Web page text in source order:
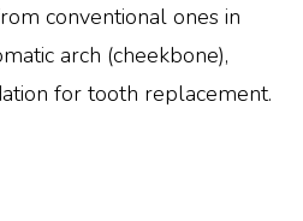
conventional ones in
arch (cheekbone),
for tooth replacement.